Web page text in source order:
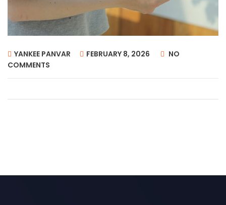
YANKEE PANVAR FEBRUARY 8, 2026
NO
COMMENTS